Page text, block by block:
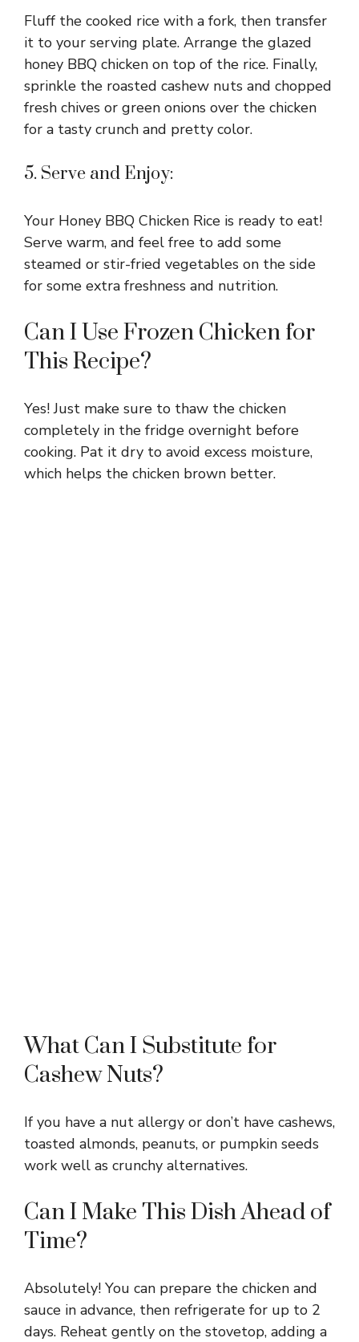
Fluff the cooked rice with a fork, then transfer
it to your serving plate. Arrange the glazed
honey BBQ chicken on top of the rice. Finally,
sprinkle the roasted cashew nuts and chopped
fresh chives or green onions over the chicken
for a tasty crunch and pretty color.
5. Serve and Enjoy:
Your Honey BBQ Chicken Rice is ready to eat!
Serve warm, and feel free to add some
steamed or stir-fried vegetables on the side
for some extra freshness and nutrition.
Can I Use Frozen Chicken for
This Recipe?
Yes! Just make sure to thaw the chicken
completely in the fridge overnight before
cooking. Pat it dry to avoid excess moisture,
which helps the chicken brown better.
What Can I Substitute for
Cashew Nuts?
If you have a nut allergy or don’t have cashews,
toasted almonds, peanuts, or pumpkin seeds
work well as crunchy alternatives.
Can I Make This Dish Ahead of
Time?
Absolutely! You can prepare the chicken and
sauce in advance, then refrigerate for up to 2
days. Reheat gently on the stovetop, adding a